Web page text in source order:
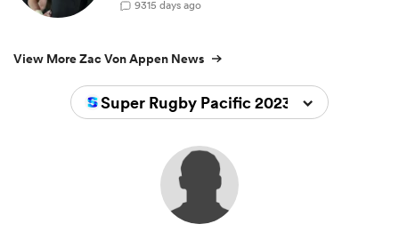
9315 days ago
View More Zac Von Appen News
Super Rugby Pacific 2023